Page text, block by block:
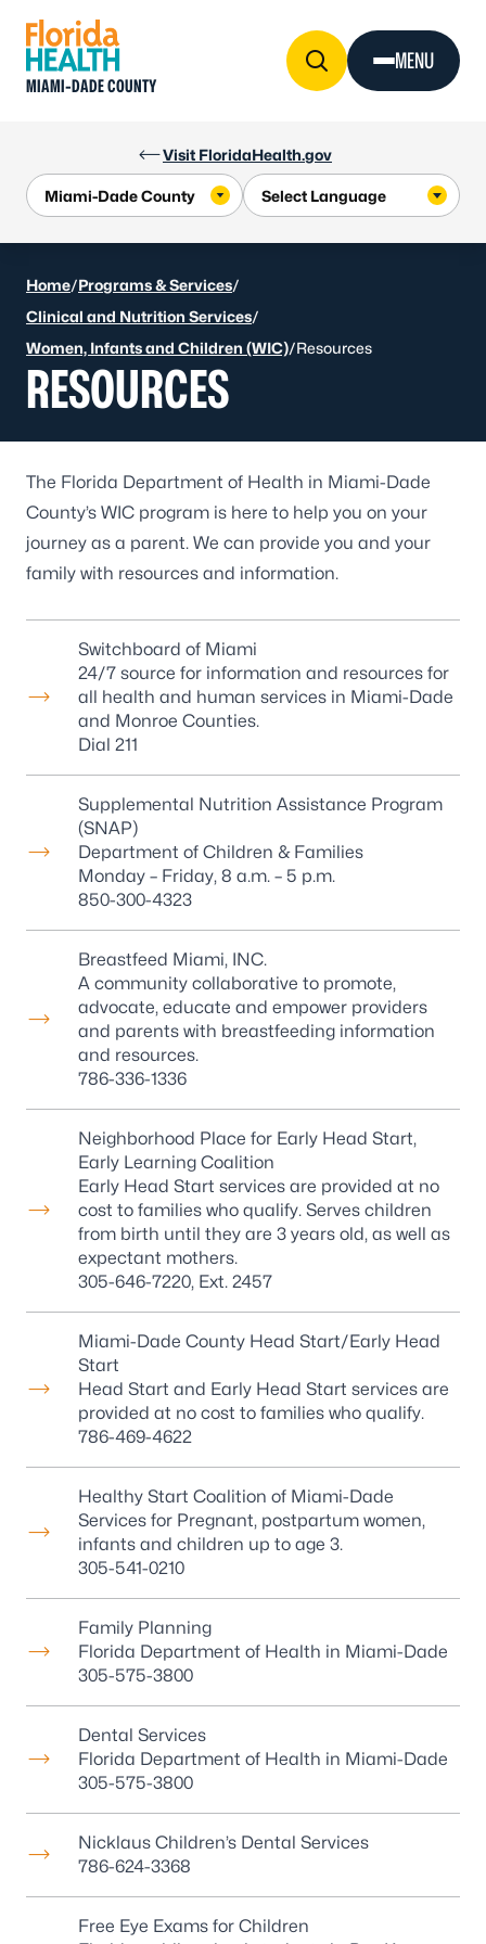
Visit FloridaHealth.gov
MIAMI-DADE COUNTY
MENU
Home/Programs & Services/
Clinical and Nutrition Services/
Women, Infants and Children (WIC)/Resources
RESOURCES
The Florida Department of Health in Miami-Dade
County’s WIC program is here to help you on your
journey as a parent. We can provide you and your
family with resources and information.
Switchboard of Miami
24/7 source for information and resources for
all health and human services in Miami-Dade
and Monroe Counties.
Dial 211
Supplemental Nutrition Assistance Program
(SNAP)
Department of Children & Families
Monday – Friday, 8 a.m. – 5 p.m.
850-300-4323
Breastfeed Miami, INC.
A community collaborative to promote,
advocate, educate and empower providers
and parents with breastfeeding information
and resources.
786-336-1336
Neighborhood Place for Early Head Start,
Early Learning Coalition
Early Head Start services are provided at no
cost to families who qualify. Serves children
from birth until they are 3 years old, as well as
expectant mothers.
305-646-7220, Ext. 2457
Miami-Dade County Head Start/Early Head
Start
Head Start and Early Head Start services are
provided at no cost to families who qualify.
786-469-4622
Healthy Start Coalition of Miami-Dade
Services for Pregnant, postpartum women,
infants and children up to age 3.
305-541-0210
Family Planning
Florida Department of Health in Miami-Dade
305-575-3800
Dental Services
Florida Department of Health in Miami-Dade
305-575-3800
Nicklaus Children’s Dental Services
786-624-3368
Free Eye Exams for Children